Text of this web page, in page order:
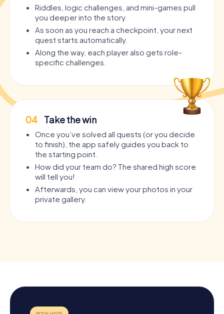
Riddles, logic challenges, and mini-games pull
you deeper into the story.
As soon as you reach a checkpoint, your next
quest starts automatically.
Along the way, each player also gets role-
specific challenges.
04 Take the win
Once you’ve solved all quests (or you decide
to finish), the app safely guides you back to
the starting point.
How did your team do? The shared high score
will tell you!
Afterwards, you can view your photos in your
private gallery.